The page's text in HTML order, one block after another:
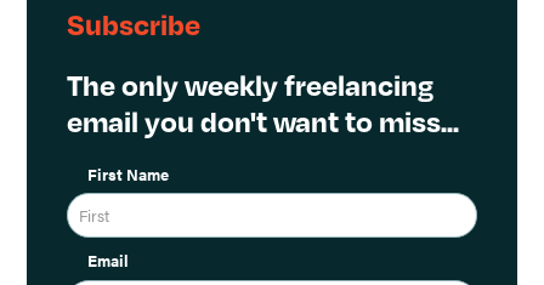
Subscribe
The only weekly freelancing
email you don't want to miss...
First Name
Email